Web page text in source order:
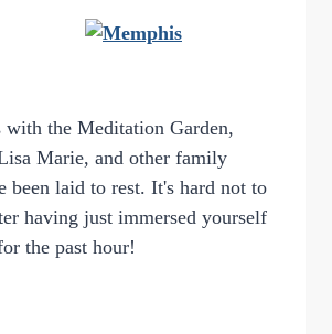
with the Meditation Garden,
Marie, and other family
been laid to rest. It's hard not to
having just immersed yourself
the past hour!